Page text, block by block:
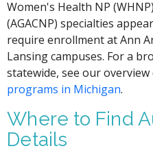
Women's Health NP
(AGACNP) specialties
require enrollment at Ann
Lansing campuses. For a
statewide, see our
programs in Michigan.
Where to Find
Details